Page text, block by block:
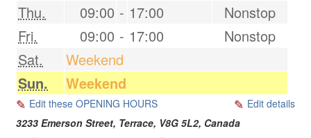
Thu.
09:00 - 17:00
Nonstop
Fri.
09:00 - 17:00
Nonstop
Sat.
Weekend
Sun.
Weekend
Edit these OPENING HOURS
Edit details
3233 Emerson Street, Terrace, V8G 5L2, Canada